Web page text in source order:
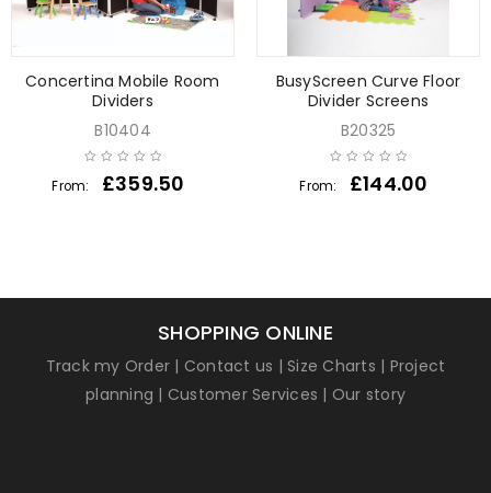
Concertina Mobile Room
Dividers
B10404
From: £359.50
BusyScreen Curve Floor
Divider Screens
B20325
From: £144.00
SHOPPING ONLINE
Track my Order | Contact us |Size Charts | Project
planning | Customer Services | Our story